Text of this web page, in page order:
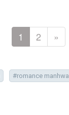
1 2 »
#romance manhwa